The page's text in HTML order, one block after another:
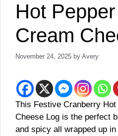
Hot
Cream
November 24, 2025 by Avery
This Festive Cranberry
Cheese Log is the perfect
and spicy all wrapped up